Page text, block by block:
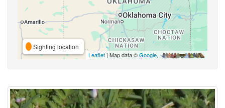
Sighting location
Leaflet| Map data ©Google,